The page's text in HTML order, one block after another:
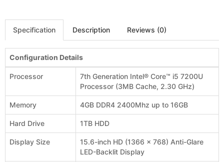
Specification Description Reviews (0)
Configuration Details
Processor
7th Generation Intel® Core™ i5 7200U
Processor (3MB Cache, 2.30 GHz)
Memory 4GB DDR4 2400Mhz up to 16GB
Hard Drive 1TB HDD
Display Size
15.6-inch HD (1366 x 768) Anti-Glare
LED-Backlit Display